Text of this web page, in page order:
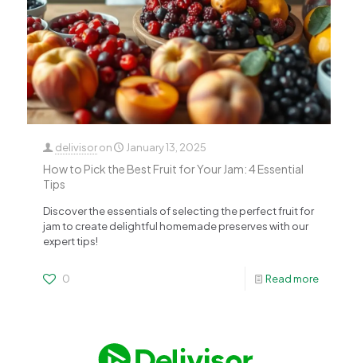
delivisor on January 13, 2025
How to Pick the Best Fruit for Your Jam: 4 Essential
Tips
Discover the essentials of selecting the perfect fruit for
jam to create delightful homemade preserves with our
expert tips!
0 Read more